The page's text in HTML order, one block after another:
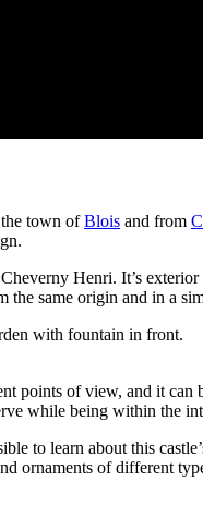
the town ofBlois and from
Henri. It’s
same origin and in a
points of view, and it
while being within
to learn about this
ornaments of different